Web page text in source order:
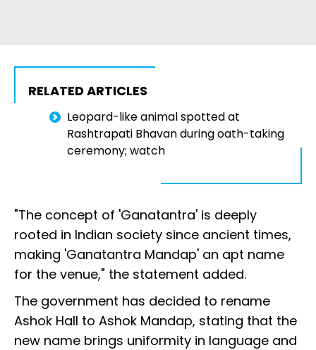
RELATED ARTICLES
Leopard-like animal spotted at
Rashtrapati Bhavan during oath-taking
ceremony; watch
"The concept of 'Ganatantra' is deeply
rooted in Indian society since ancient times,
making 'Ganatantra Mandap' an apt name
for the venue," the statement added.
The government has decided to rename
Ashok Hall to Ashok Mandap, stating that the
new name brings uniformity in language and